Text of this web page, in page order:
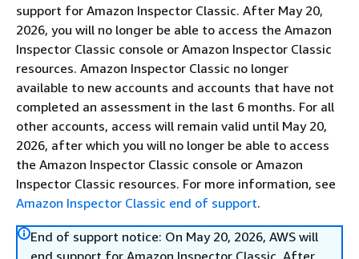
support for Amazon Inspector Classic. After May 20,
2026, you will no longer be able to access the Amazon
Inspector Classic console or Amazon Inspector Classic
resources. Amazon Inspector Classic no longer
available to new accounts and accounts that have not
completed an assessment in the last 6 months. For all
other accounts, access will remain valid until May 20,
2026, after which you will no longer be able to access
the Amazon Inspector Classic console or Amazon
Inspector Classic resources. For more information, see
Amazon Inspector Classic end of support.
End of support notice: On May 20, 2026, AWS will
end support for Amazon Inspector Classic. After